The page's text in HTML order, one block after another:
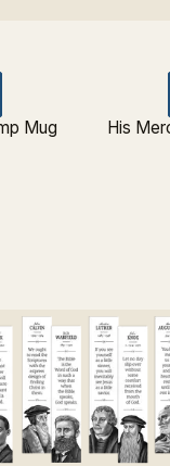
Mug His